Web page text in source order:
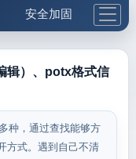
安全加固
更多工具
辑）、potx格式信
种，通过查找能够方
方式。遇到自己不清